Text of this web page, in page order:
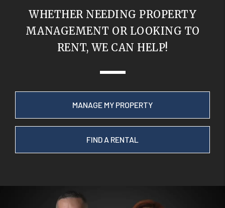
WHETHER NEEDING PROPERTY
MANAGEMENT OR LOOKING TO
RENT, WE CAN HELP!
MANAGE MY PROPERTY
FIND A RENTAL